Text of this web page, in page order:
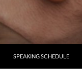
SPEAKING SCHEDULE